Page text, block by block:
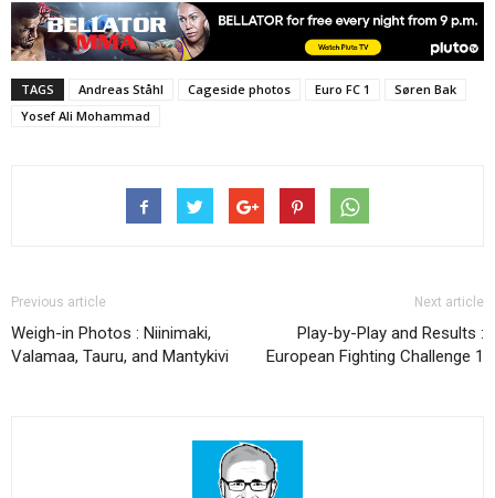
TAGS Andreas Ståhl Cageside photos Euro FC 1
Søren Bak
Yosef Ali Mohammad
Previous article
Weigh-in Photos : Niinimaki,
Valamaa, Tauru, and Mantykivi
Next article
Play-by-Play and Results :
European Fighting Challenge 1